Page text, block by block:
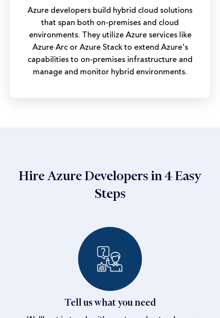
Azure developers build hybrid cloud solutions
that span both on-premises and cloud
environments. They utilize Azure services like
Azure Arc or Azure Stack to extend Azure's
capabilities to on-premises infrastructure and
manage and monitor hybrid environments.
Hire Azure Developers in 4 Easy
Steps
Tell us what you need